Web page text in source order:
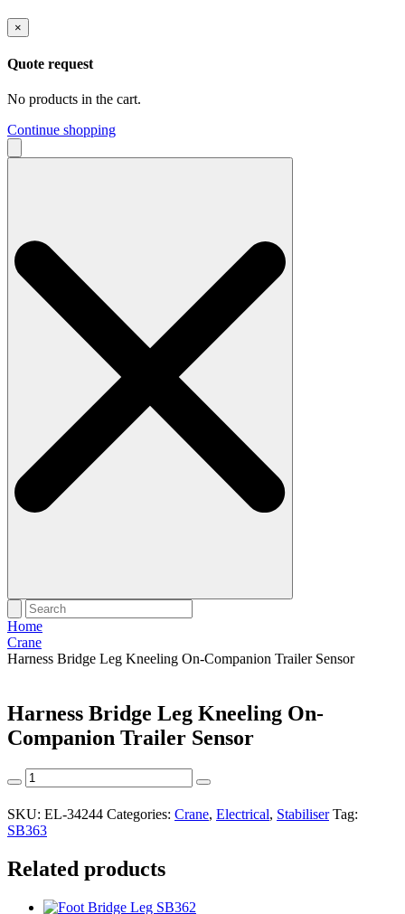
×
Quote request
No products in the cart.
Continue shopping
Search
Home
Crane
Harness Bridge Leg Kneeling On-Companion Trailer Sensor
Harness Bridge Leg Kneeling On-
Companion Trailer Sensor
Harness
Bridge
Leg
Kneeling
On-
Trailer
quantity
SKU: EL-34244 Categories: Crane, Electrical, Stabiliser Tag:
SB363
Related products